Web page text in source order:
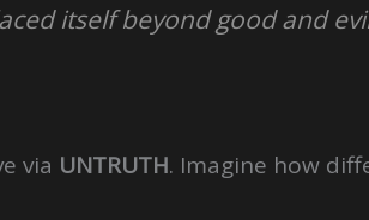
itself beyond good and
via UNTRUTH. Imagine how